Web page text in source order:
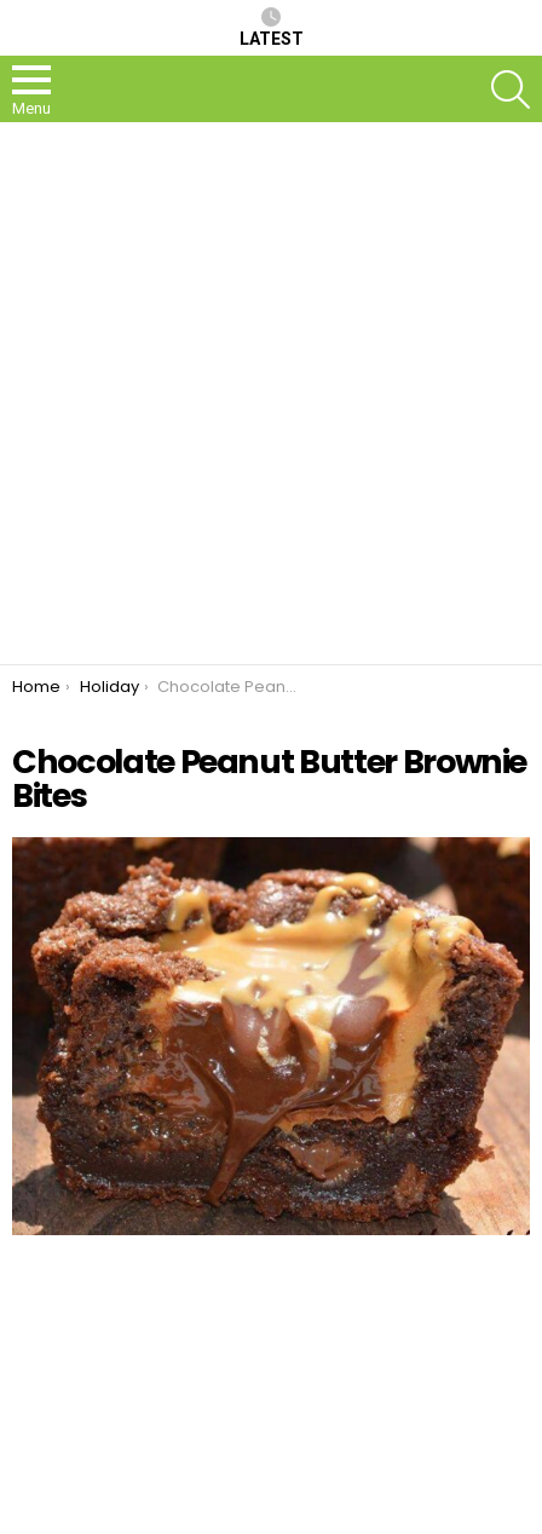
LATEST
Menu
You are here:
Home Holiday Chocolate Peanut Butter Brownie Bites
Chocolate Peanut Butter Brownie
Bites